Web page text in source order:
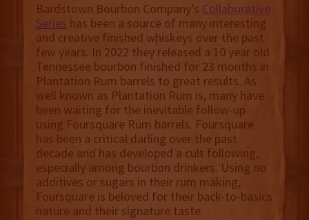
Bardstown Bourbon Company’s Collaborative
Series has been a source of many interesting
and creative finished whiskeys over the past
few years. In 2022 they released a 10 year old
Tennessee bourbon finished for 23 months in
Plantation Rum barrels to great results. As
well known as Plantation Rum is, many have
been waiting for the inevitable follow-up
using Foursquare Rum barrels. Foursquare
has been a critical darling over the past
decade and has developed a cult following,
especially among bourbon drinkers. Using no
additives or sugars in their rum making,
Foursquare is beloved for their back-to-basics
nature and their signature taste.